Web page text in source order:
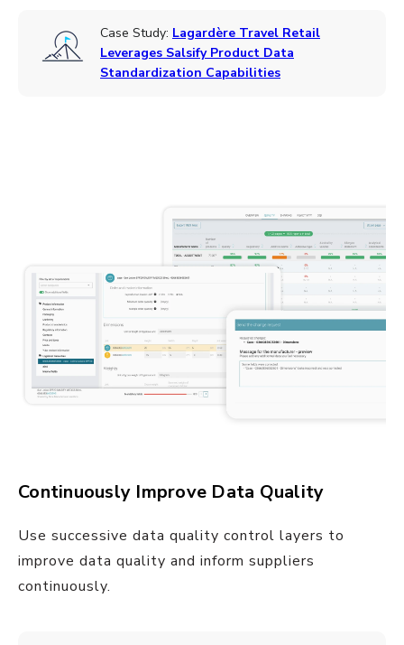
Case Study: Lagardère Travel Retail
Leverages Salsify Product Data
Standardization Capabilities
Continuously Improve Data Quality
Use successive data quality control layers to
improve data quality and inform suppliers
continuously.